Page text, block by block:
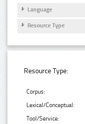
Language
Resource Type
Resource Type:
Corpus:
Lexical/Conceptual:
Tool/Service: